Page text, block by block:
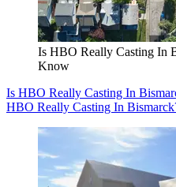
Is HBO Really Casting In
Know
Is HBO Really Casting In
HBO Really Casting In